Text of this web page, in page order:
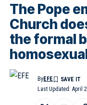
The Pope
Church
the formal
Last Updated: April
ByEFE